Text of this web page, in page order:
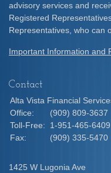
advisory services and
Registered
Representatives, who can
Important Information and
Contact
Alta Vista Financial
Office:
(909) 809-3637
Toll-Free:
1-951-465-6409
Fax:
(909) 335-5470
1425 W Lugonia Ave